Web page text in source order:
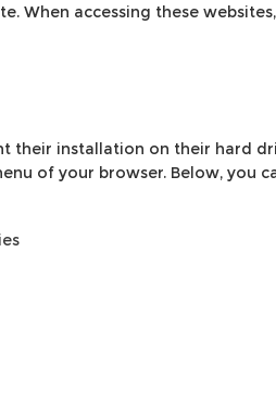
When accessing these
their installation on their hard
of your browser. Below, you